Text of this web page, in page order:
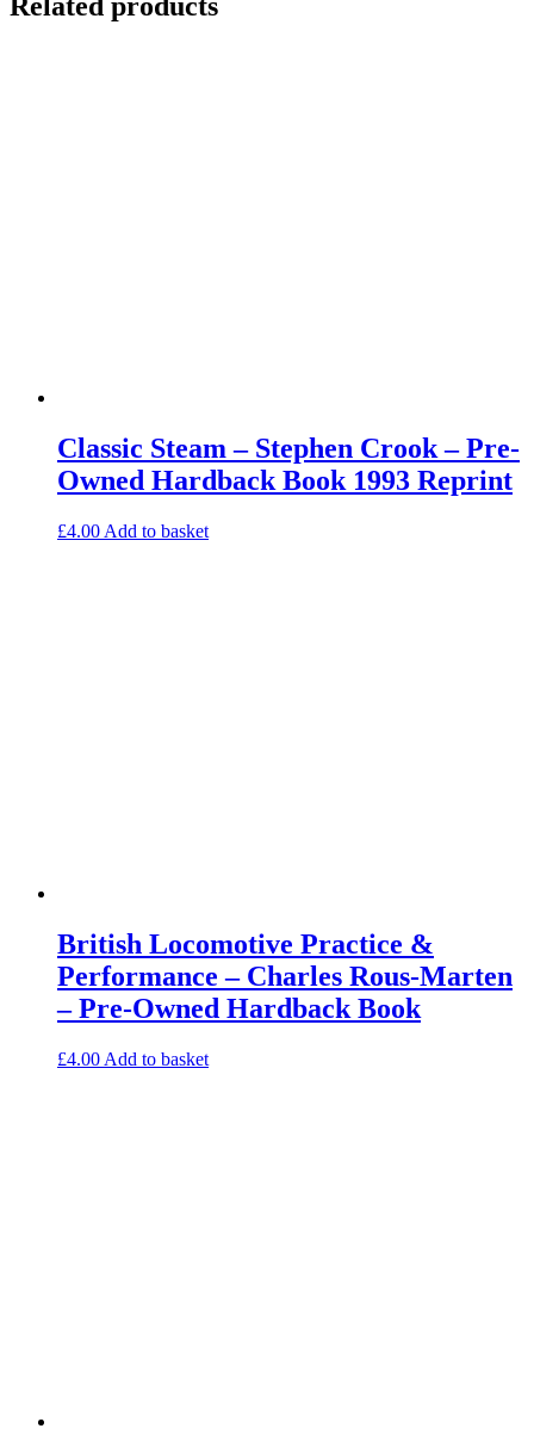
Related products
Classic Steam – Stephen Crook – Pre-
Owned Hardback Book 1993 Reprint
£4.00 Add to basket
British Locomotive Practice &
Performance – Charles Rous-Marten
– Pre-Owned Hardback Book
£4.00 Add to basket